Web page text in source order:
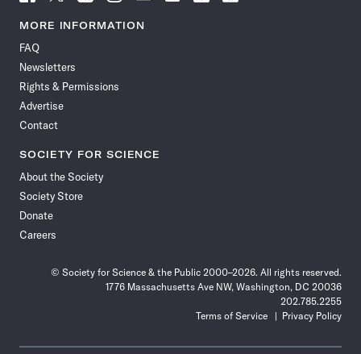
News
Facebook
News News
News News
MORE INFORMATION
FAQ
Newsletters
Rights & Permissions
Advertise
Contact
SOCIETY FOR SCIENCE
About the Society
Society Store
Donate
Careers
© Society for Science & the Public 2000–2026. All rights reserved.
1776 Massachusetts Ave NW, Washington, DC 20036
202.785.2255
Terms of Service
Privacy Policy